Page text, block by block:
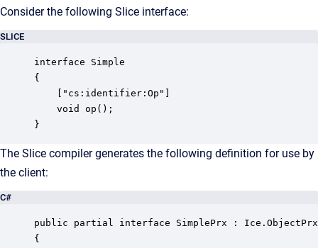
Consider the following Slice interface:
SLICE
interface Simple
{
    ["cs:identifier:Op"]
void op();
}
The Slice compiler generates the following definition for use by
the client:
C#
public partial interface SimplePrx : Ice.ObjectPrx
{